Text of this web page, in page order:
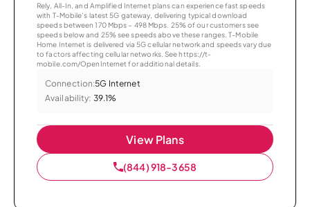
Rely, All-In, and Amplified Internet plans can experience fast speeds
with T-Mobile’s latest 5G gateway, delivering typical download
speeds between 170 Mbps – 498 Mbps. 25% of our customers see
speeds below and 25% see speeds above these ranges. T-Mobile
Home Internet is delivered via 5G cellular network and speeds vary due
to factors affecting cellular networks. See https://t-
mobile.com/OpenInternet for additional details.
Connection:5G Internet
Availability: 39.1%
View Plans
(844) 918-3658